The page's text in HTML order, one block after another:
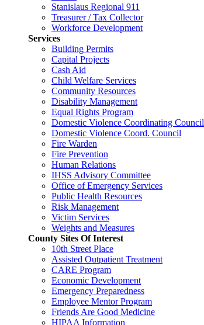
Stanislaus Regional 911
Treasurer / Tax Collector
Workforce Development
Services
Building Permits
Capital Projects
Cash Aid
Child Welfare Services
Community Resources
Disability Management
Equal Rights Program
Domestic Violence Coordinating Council
Domestic Violence Coord. Council
Fire Warden
Fire Prevention
Human Relations
IHSS Advisory Committee
Office of Emergency Services
Public Health Resources
Risk Management
Victim Services
Weights and Measures
County Sites Of Interest
10th Street Place
Assisted Outpatient Treatment
CARE Program
Economic Development
Emergency Preparedness
Employee Mentor Program
Friends Are Good Medicine
HIPAA Information